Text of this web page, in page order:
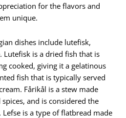
for the flavors and
unique.
dishes include lutefisk,
Lutefisk is a dried fish that is
cooked, giving it a gelatinous
fish that is typically served
Fårikål is a stew made
and is considered the
is a type of flatbread made